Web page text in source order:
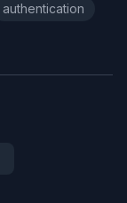
authentication